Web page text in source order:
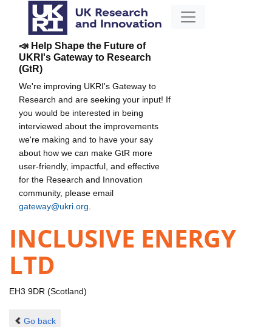
📣 Help Shape the Future of
UKRI's Gateway to Research
(GtR)
We're improving UKRI's Gateway to
Research and are seeking your input! If
you would be interested in being
interviewed about the improvements
we're making and to have your say
about how we can make GtR more
user-friendly, impactful, and effective
for the Research and Innovation
community, please email
gateway@ukri.org
INCLUSIVE ENERGY
LTD
EH3 9DR (Scotland)
Go back